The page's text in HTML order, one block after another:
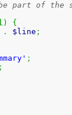
part of the
)
{
. $line ;
;
;